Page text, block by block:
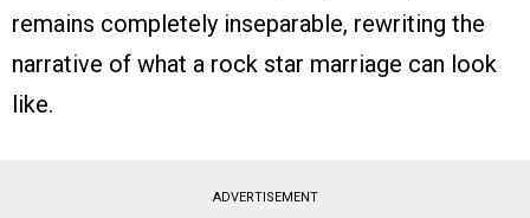
remains completely inseparable, rewriting the
narrative of what a rock star marriage can look
like.
ADVERTISEMENT